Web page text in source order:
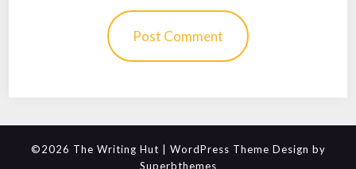
©2026 The Writing Hut
| WordPress Theme Design by
Superbthemes